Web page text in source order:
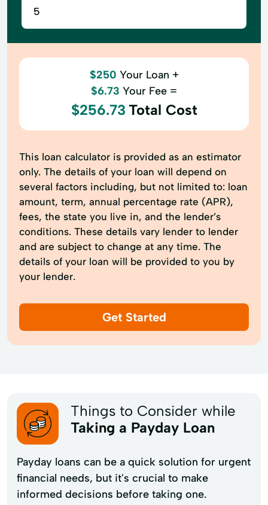
$250 Your Loan +
$6.73 Your Fee =
$256.73 Total Cost
This loan calculator is provided as an estimator
only. The details of your loan will depend on
several factors including, but not limited to: loan
amount, term, annual percentage rate (APR),
fees, the state you live in, and the lender’s
conditions. These details vary lender to lender
and are subject to change at any time. The
details of your loan will be provided to you by
your lender.
Get Started
Things to Consider while
Taking a Payday Loan
Payday loans can be a quick solution for urgent
financial needs, but it's crucial to make
informed decisions before taking one.